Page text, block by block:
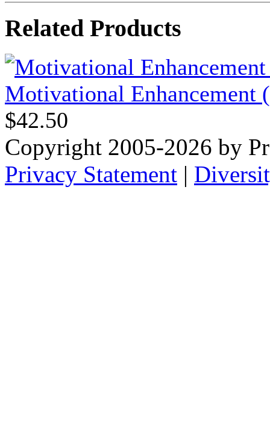
Related Products
Motivational Enhancement
$42.50
Copyright 2005-2026 by
Privacy Statement |